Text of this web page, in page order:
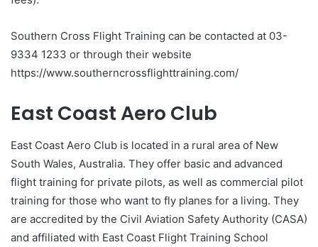
Southern Cross Flight Training can be contacted at 03-
9334 1233 or through their website
https://www.southerncrossflighttraining.com/
East Coast Aero Club
East Coast Aero Club is located in a rural area of New
South Wales, Australia. They offer basic and advanced
flight training for private pilots, as well as commercial pilot
training for those who want to fly planes for a living. They
are accredited by the Civil Aviation Safety Authority (CASA)
and affiliated with East Coast Flight Training School